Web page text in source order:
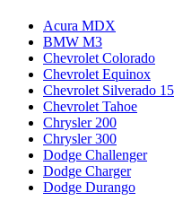
Acura MDX
BMW M3
Chevrolet Colorado
Chevrolet Equinox
Chevrolet Silverado
Chevrolet Tahoe
Chrysler 200
Chrysler 300
Dodge Challenger
Dodge Charger
Dodge Durango